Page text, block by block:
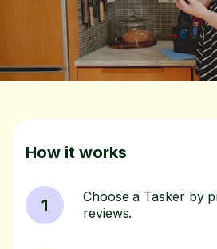
How it works
1
Choose a Tasker by
reviews.